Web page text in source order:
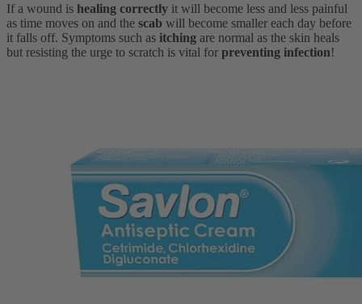
If a wound is healing correctly it will become less and less painful
as time moves on and the scab will become smaller each day before
it falls off. Symptoms such as itching are normal as the skin heals
but resisting the urge to scratch is vital for preventing infection!